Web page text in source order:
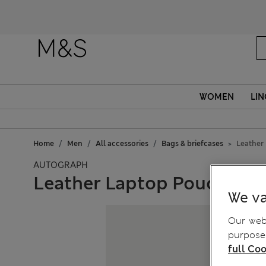
WOMEN
Home Men All accessories Bags & briefcases
AUTOGRAPH
Leather Laptop Pouch
We
Our
full